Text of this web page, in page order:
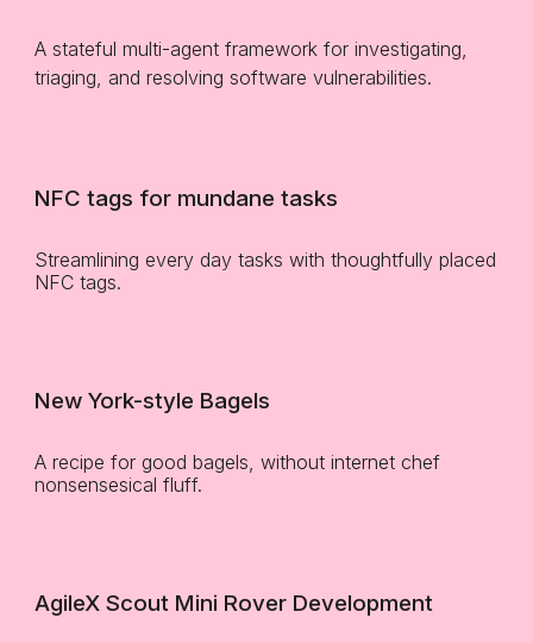
A stateful multi-agent framework for investigating,
triaging, and resolving software vulnerabilities.
NFC tags for mundane tasks
Streamlining every day tasks with thoughtfully placed
NFC tags.
New York-style Bagels
A recipe for good bagels, without internet chef
nonsensesical fluff.
AgileX Scout Mini Rover Development